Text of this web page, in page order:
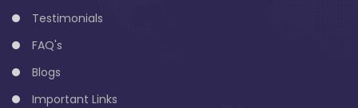
Testimonials
FAQ's
Blogs
Important Links